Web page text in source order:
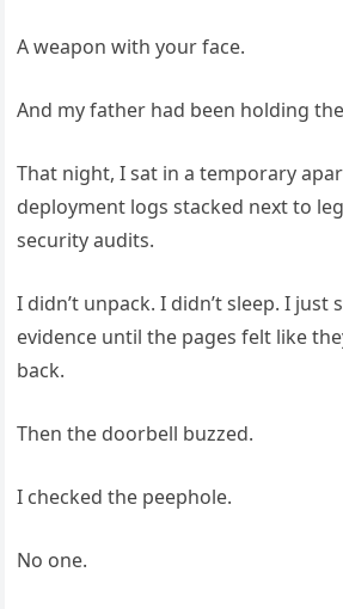
A weapon with your face.
And my father had been holding
That night, I sat in a temporary
deployment logs stacked next to
security audits.
I didn’t unpack. I didn’t sleep. I just
evidence until the pages felt like
back.
Then the doorbell buzzed.
I checked the peephole.
No one.